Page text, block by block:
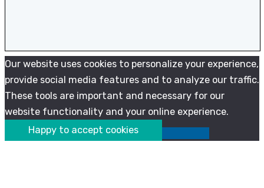
Our website uses cookies to personalize your experience,
provide social media features and to analyze our traffic.
These tools are important and necessary for our
website functionality and your online experience.
Happy to accept cookies